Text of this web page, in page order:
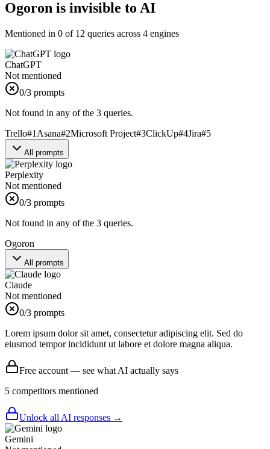
Ogoron is invisible to AI
Mentioned in 0 of 12 queries across 4 engines
ChatGPT
Not mentioned
0/3 prompts
Not found in any of the 3 queries.
Trello#1 Asana#2Microsoft Project#3ClickUp#4Jira#5
All prompts
Perplexity
Not mentioned
0/3 prompts
Not found in any of the 3 queries.
Ogoron
All prompts
Claude
Not mentioned
0/3 prompts
Lorem ipsum dolor sit amet, consectetur adipiscing elit. Sed do
eiusmod tempor incididunt ut labore et dolore magna aliqua.
Free account — see what AI actually says
5 competitors mentioned
Unlock all AI responses →
Gemini